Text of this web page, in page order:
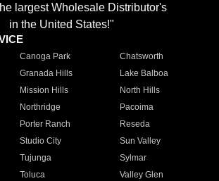
largest Wholesale Distributor's
in the United States!"
Canoga Park
Chatsworth
Granada Hills
Lake Balboa
Mission Hills
North Hills
Northridge
Pacoima
Porter Ranch
Reseda
Studio City
Sun Valley
Tujunga
Sylmar
Toluca
Valley Glen